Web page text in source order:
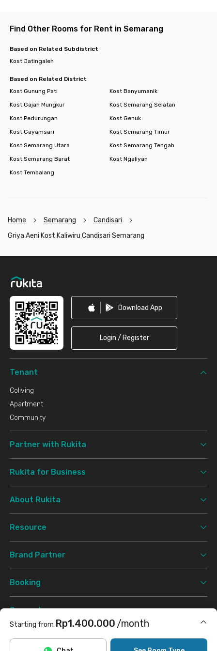
Starting from Rp1.400.000 /month
Includes Internet/Wifi, cleaning
Find Other Rooms for Rent in Semarang
Based on Related Subdistrict
Kost Jatingaleh
Based on Related District
Kost Gunung Pati
Kost Banyumanik
Kost Gajah Mungkur
Kost Semarang Selatan
Kost Pedurungan
Kost Genuk
Kost Gayamsari
Kost Semarang Timur
Kost Semarang Utara
Kost Semarang Tengah
Kost Semarang Barat
Kost Ngaliyan
Kost Tembalang
Home Semarang
Candisari
Griya Aeni Kost Kaliwiru Candisari Semarang
Download App
Login / Register
Tenant
Coliving
Apartment
Community
Partner with Rukita
Rukita for Business
About Rukita
Resource
Brand Partner
Booking
Support
Terms & Conditions Privacy Policy